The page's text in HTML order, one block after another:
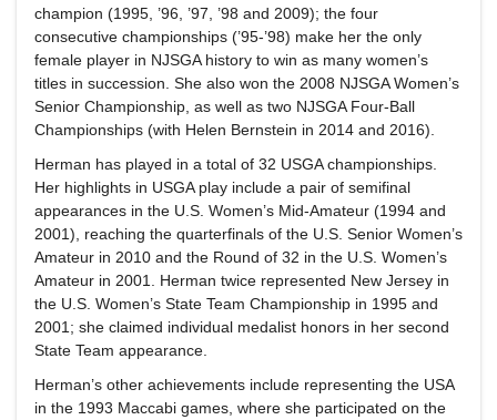
champion (1995, ’96, ’97, ’98 and 2009); the four
consecutive championships (’95-’98) make her the only
female player in NJSGA history to win as many women’s
titles in succession. She also won the 2008 NJSGA Women’s
Senior Championship, as well as two NJSGA Four-Ball
Championships (with Helen Bernstein in 2014 and 2016).
Herman has played in a total of 32 USGA championships.
Her highlights in USGA play include a pair of semifinal
appearances in the U.S. Women’s Mid-Amateur (1994 and
2001), reaching the quarterfinals of the U.S. Senior Women’s
Amateur in 2010 and the Round of 32 in the U.S. Women’s
Amateur in 2001. Herman twice represented New Jersey in
the U.S. Women’s State Team Championship in 1995 and
2001; she claimed individual medalist honors in her second
State Team appearance.
Herman’s other achievements include representing the USA
in the 1993 Maccabi games, where she participated on the